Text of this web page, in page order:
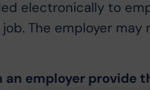
electronically to
The employer
employer provide